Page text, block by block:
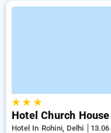
★★ ★
Hotel Church
Hotel In Rohini, Delhi